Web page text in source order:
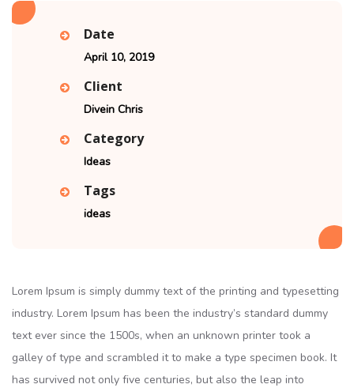
Date
April 10, 2019
Client
Divein Chris
Category
Ideas
Tags
ideas
Lorem Ipsum is simply dummy text of the printing and typesetting
industry. Lorem Ipsum has been the industry’s standard dummy
text ever since the 1500s, when an unknown printer took a
galley of type and scrambled it to make a type specimen book. It
has survived not only five centuries, but also the leap into